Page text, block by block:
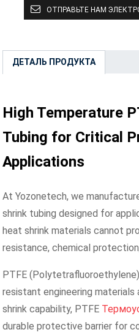
ОТПРАВЬТЕ НАМ
ДЕТАЛЬ ПРОДУКТА
High Temperature
Tubing for Critical
Applications
At Yozonetech, we
shrink tubing designed for
heat shrink materials cannot
resistance, chemical
PTFE
resistant engineering materials
shrink capability, PTFE
durable protective barrier for